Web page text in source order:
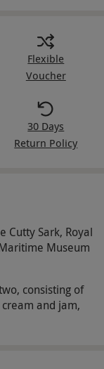
Flexible
Voucher
30 Days
Return Policy
Cutty Sark, Royal
Museum
consisting of
and jam,